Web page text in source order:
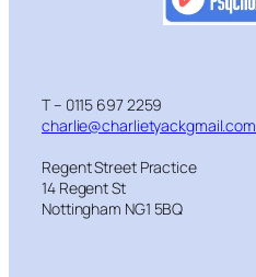
T – 0115 697 2259
charlie@charlietyackgmail.com
Regent Street Practice
14 Regent St
Nottingham NG1 5BQ